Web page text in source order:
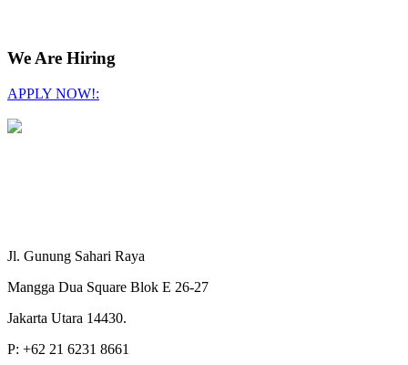
We Are Hiring
APPLY NOW!:
Jl. Gunung Sahari Raya
Mangga Dua Square Blok E 26-27
Jakarta Utara 14430.
P: +62 21 6231 8661